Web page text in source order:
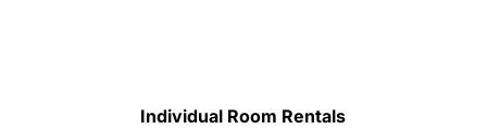
Individual Room Rentals